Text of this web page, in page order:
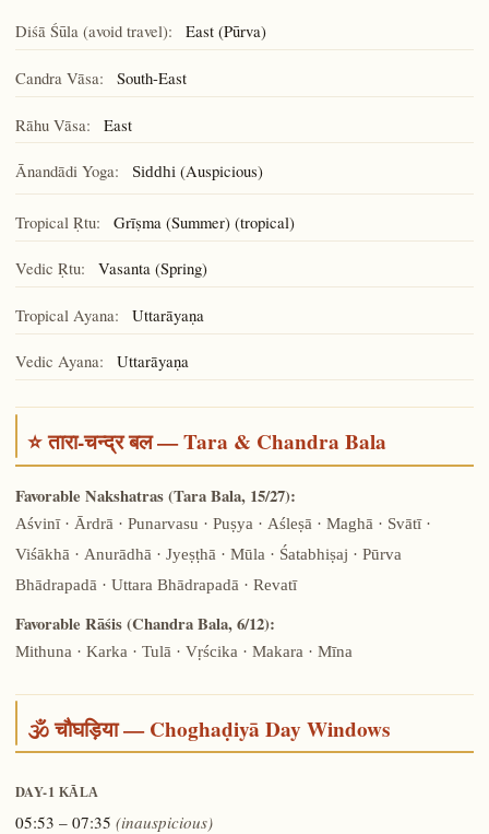
Diśā Śūla (avoid travel): East (Pūrva)
Candra Vāsa: South-East
Rāhu Vāsa: East
Ānandādi Yoga: Siddhi(Auspicious)
Tropical Ṛtu: Grīṣma (Summer) (tropical)
Vedic Ṛtu: Vasanta (Spring)
Tropical Ayana: Uttarāyaṇa
Vedic Ayana: Uttarāyaṇa
⭐ तारा-चन्द्र बल — Tara & Chandra Bala
Favorable Nakshatras (Tara Bala, 15/27):
Aśvinī · Ārdrā · Punarvasu · Puṣya · Aśleṣā · Maghā · Svātī ·
Viśākhā · Anurādhā · Jyeṣṭhā · Mūla · Śatabhiṣaj · Pūrva
Bhādrapadā · Uttara Bhādrapadā · Revatī
Favorable Rāśis (Chandra Bala, 6/12):
Mithuna · Karka · Tulā · Vṛścika · Makara · Mīna
🕉️ चौघड़िया — Choghaḍiyā Day Windows
DAY-1 KĀLA
05:53 – 07:35 (inauspicious)